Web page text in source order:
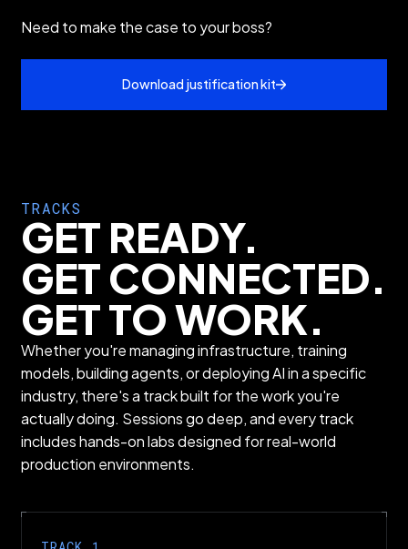
Need to make the case to your boss?
Download justification kit
TRACKS
GET READY.
GET CONNECTED.
GET TO WORK.
Whether you're managing infrastructure, training
models, building agents, or deploying AI in a specific
industry, there's a track built for the work you're
actually doing. Sessions go deep, and every track
includes hands-on labs designed for real-world
production environments.